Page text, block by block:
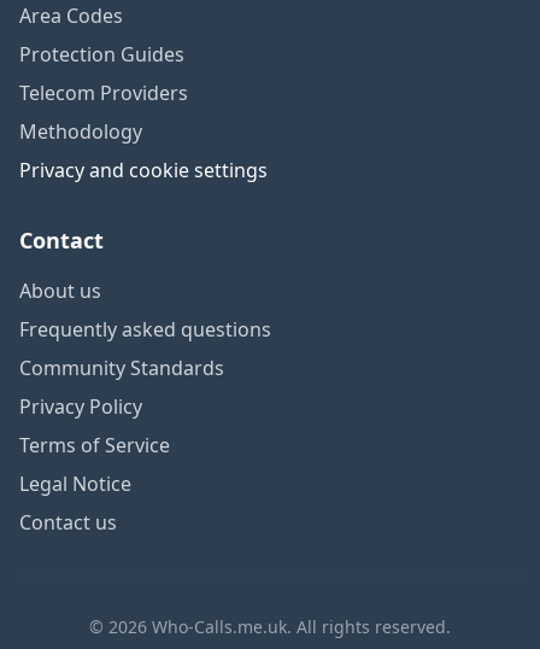
Area Codes
Protection Guides
Telecom Providers
Methodology
Privacy and cookie settings
Contact
About us
Frequently asked questions
Community Standards
Privacy Policy
Terms of Service
Legal Notice
Contact us
© 2026 Who-Calls.me.uk. All rights reserved.